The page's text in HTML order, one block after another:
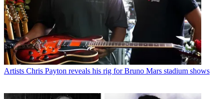
Artists Chris Payton reveals his rig for Bruno Mars stadium shows